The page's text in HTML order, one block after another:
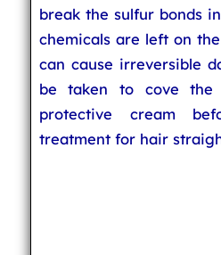
break the sulfur bonds
chemicals are left on
can cause irreversible
be taken to cove
protective cream
treatment for hair